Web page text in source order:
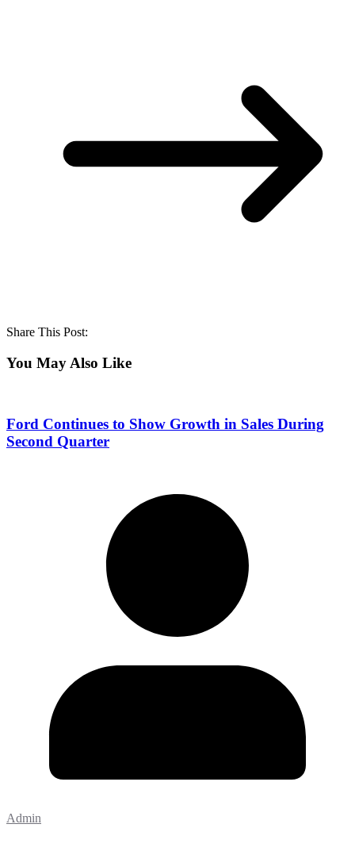
Share This Post:
You May Also Like
Ford Continues to Show Growth in Sales During
Second Quarter
Admin